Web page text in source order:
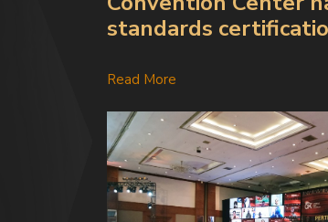
standards
Read More